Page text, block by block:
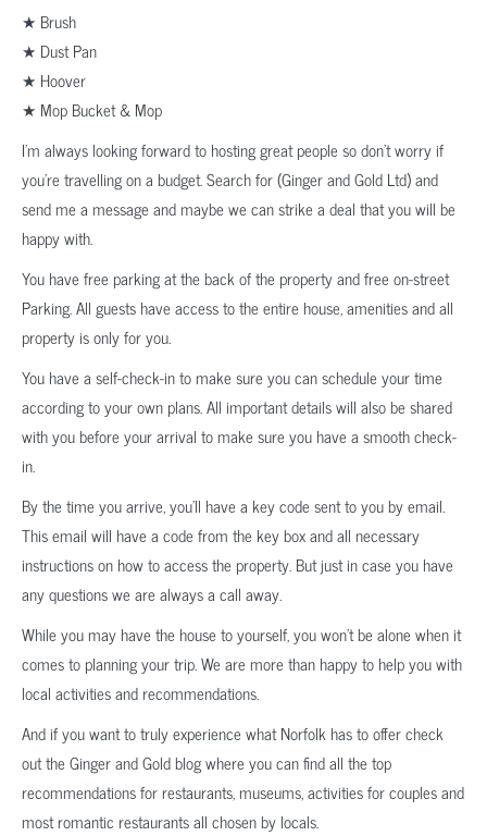
★ Brush
★ Dust Pan
★ Hoover
★ Mop Bucket & Mop
I’m always looking forward to hosting great people so don’t worry if
you’re travelling on a budget. Search for (Ginger and Gold Ltd) and
send me a message and maybe we can strike a deal that you will be
happy with.
You have free parking at the back of the property and free on-street
Parking. All guests have access to the entire house, amenities and all
property is only for you.
You have a self-check-in to make sure you can schedule your time
according to your own plans. All important details will also be shared
with you before your arrival to make sure you have a smooth check-
in.
By the time you arrive, you’ll have a key code sent to you by email.
This email will have a code from the key box and all necessary
instructions on how to access the property. But just in case you have
any questions we are always a call away.
While you may have the house to yourself, you won’t be alone when it
comes to planning your trip. We are more than happy to help you with
local activities and recommendations.
And if you want to truly experience what Norfolk has to offer check
out the Ginger and Gold blog where you can find all the top
recommendations for restaurants, museums, activities for couples and
most romantic restaurants all chosen by locals.